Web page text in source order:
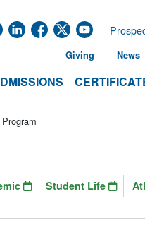
Giving News
Student Life